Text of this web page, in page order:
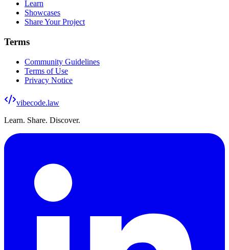
Learn
Showcases
Share Your Project
Terms
Community Guidelines
Terms of Use
Privacy Notice
vibecode.law
Learn. Share. Discover.